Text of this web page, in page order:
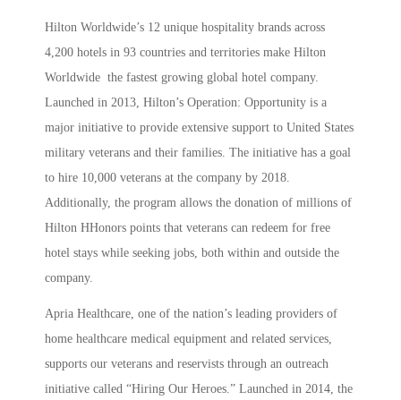
Hilton Worldwide’s 12 unique hospitality brands across
4,200 hotels in 93 countries and territories make Hilton
Worldwide the fastest growing global hotel company.
Launched in 2013, Hilton’s Operation: Opportunity is a
major initiative to provide extensive support to United States
military veterans and their families. The initiative has a goal
to hire 10,000 veterans at the company by 2018.
Additionally, the program allows the donation of millions of
Hilton HHonors points that veterans can redeem for free
hotel stays while seeking jobs, both within and outside the
company.
Apria Healthcare, one of the nation’s leading providers of
home healthcare medical equipment and related services,
supports our veterans and reservists through an outreach
initiative called “Hiring Our Heroes.” Launched in 2014, the